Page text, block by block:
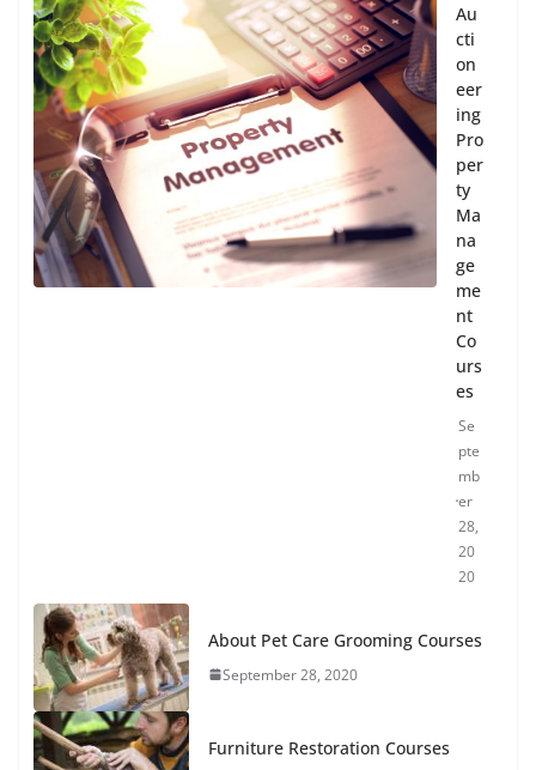
Au
cti
on
eer
ing
Pro
per
ty
Ma
na
ge
me
nt
Co
urs
es
Se
pte
mb
er
28,
20
20
About Pet Care Grooming Courses
September 28, 2020
Furniture Restoration Courses